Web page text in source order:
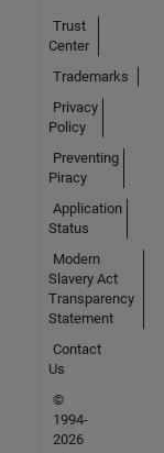
Trust
Center
Trademarks
Privacy
Policy
Preventing
Piracy
Application
Status
Modern
Slavery Act
Transparency
Statement
Contact
Us
©
1994-
2026